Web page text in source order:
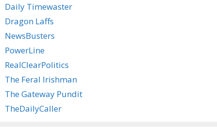
Daily Timewaster
Dragon Laffs
NewsBusters
PowerLine
RealClearPolitics
The Feral Irishman
The Gateway Pundit
TheDailyCaller